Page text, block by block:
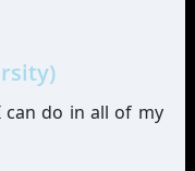
can do in all of my